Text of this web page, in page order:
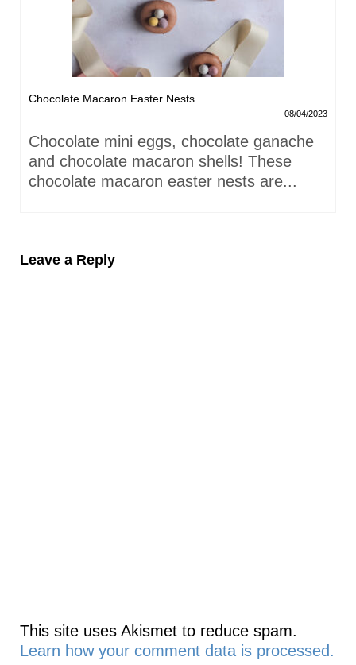
Chocolate Macaron Easter Nests
08/04/2023
Chocolate mini eggs, chocolate ganache
and chocolate macaron shells! These
chocolate macaron easter nests are...
Leave a Reply
This site uses Akismet to reduce spam.
Learn how your comment data is processed.